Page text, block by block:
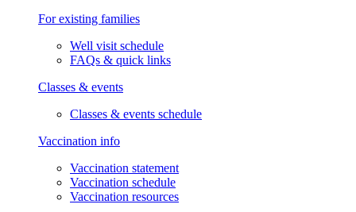
For existing families
Well visit schedule
FAQs & quick links
Classes & events
Classes & events schedule
Vaccination info
Vaccination statement
Vaccination schedule
Vaccination resources